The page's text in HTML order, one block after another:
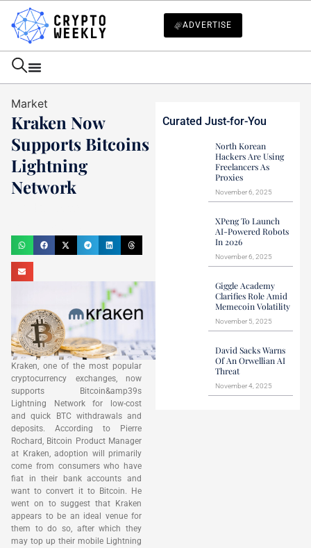
ADVERTISE
Market
Kraken Now
Supports Bitcoins
Lightning
Network
Kraken, one of the most popular
cryptocurrency exchanges, now
supports Bitcoin&amp39s
Lightning Network for low-cost
and quick BTC withdrawals and
deposits. According to Pierre
Rochard, Bitcoin Product Manager
at Kraken, adoption will primarily
come from consumers who have
fiat in their bank accounts and
want to convert it to Bitcoin. He
went on to suggest that Kraken
appears to be an ideal venue for
them to do so, after which they
may top up their mobile Lightning
Curated Just-for-You
North Korean
Hackers Are Using
Freelancers As
Proxies
November 6, 2025
XPeng To Launch
AI-Powered Robots
In 2026
November 6, 2025
Giggle Academy
Clarifies Role Amid
Memecoin Volatility
November 5, 2025
David Sacks Warns
Of An Orwellian AI
Threat
November 4, 2025